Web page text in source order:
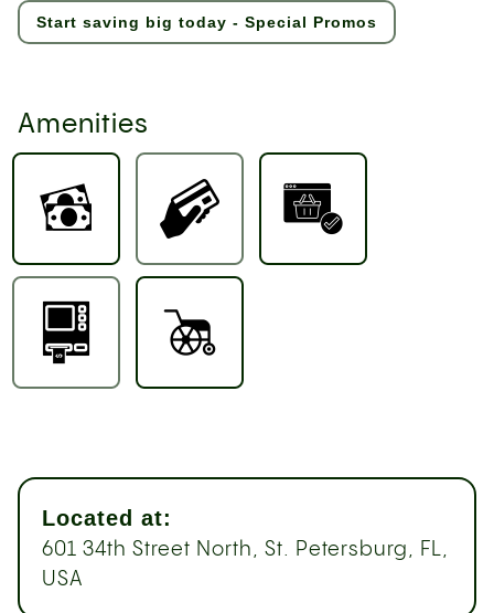
Start saving big today - Special Promos
Amenities
Located at:
601 34th Street North, St. Petersburg, FL,
USA